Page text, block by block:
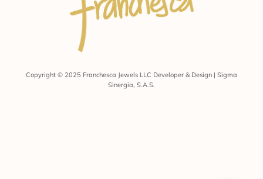
Copyright © 2025 Franchesca Jewels LLC Developer & Design | Sigma
Sinergia, S.A.S.